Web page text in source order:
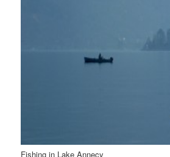
Fishing in Lake Annecy